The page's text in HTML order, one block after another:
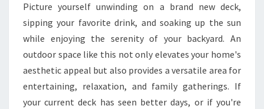
U
R
O
U
D
O
O
Picture yourself unwinding on a brand new deck,
sipping your favorite drink, and soaking up the sun
while enjoying the serenity of your backyard. An
outdoor space like this not only elevates your home's
aesthetic appeal but also provides a versatile area for
entertaining, relaxation, and family gatherings. If
your current deck has seen better days, or if you're